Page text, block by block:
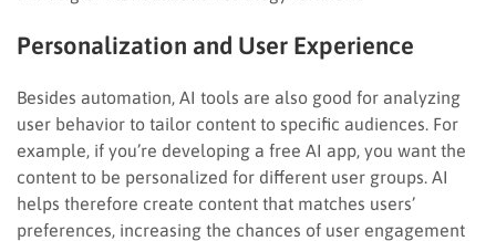
Personalization and User Experience
Besides automation, AI tools are also good for analyzing
user behavior to tailor content to specific audiences. For
example, if you’re developing a free AI app, you want the
content to be personalized for different user groups. AI
helps therefore create content that matches users’
preferences, increasing the chances of user engagement